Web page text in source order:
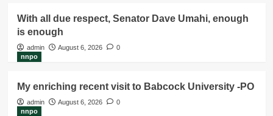
With all due respect, Senator Dave Umahi, enough
is enough
admin August 6, 2026
0
nnpo
My enriching recent visit to Babcock University -PO
admin August 6, 2026
0
nnpo